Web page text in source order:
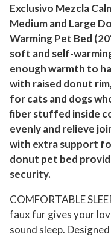
f
o
r
S
m
a
l
l
o
g
2
0
Exclusivo Mezcla
Medium and Large
Warming Pet Bed
soft and self-
enough warmth to
with raised donut
for cats and dogs
fiber stuffed inside
evenly and relieve
with extra support
donut pet bed
security.
COMFORTABLE
faux fur gives your
sound sleep.